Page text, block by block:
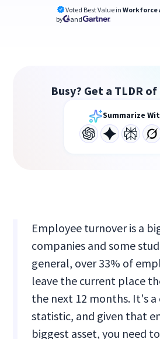
Voted Best Value in Workforce
by
and
Busy? Get a TLDR
Summarize
Employee turnover is a
companies and some
general, over 33% of
leave the current place
the next 12 months. It's
statistic, and given that
biggest asset, you need